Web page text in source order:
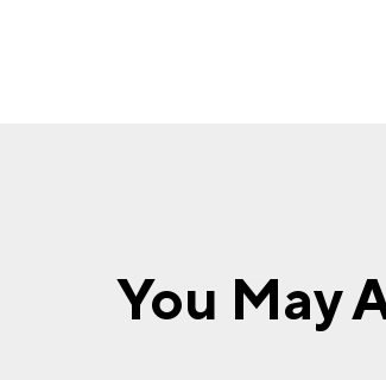
You May